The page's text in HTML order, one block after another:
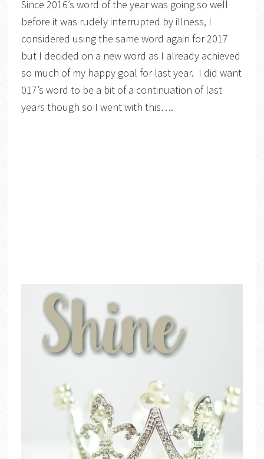
Since 2016’s word of the year was going so well
before it was rudely interrupted by illness, I
considered using the same word again for 2017
but I decided on a new word as I already achieved
so much of my happy goal for last year. I did want
017’s word to be a bit of a continuation of last
years though so I went with this….